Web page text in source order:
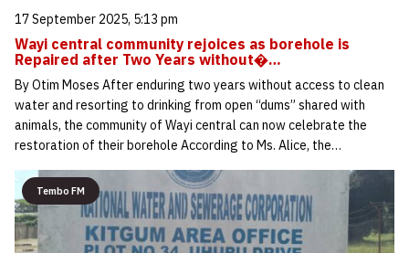
17 September 2025, 5:13 pm
Wayi central community rejoices as borehole is
Repaired after Two Years without�…
By Otim Moses After enduring two years without access to clean
water and resorting to drinking from open “dums” shared with
animals, the community of Wayi central can now celebrate the
restoration of their borehole According to Ms. Alice, the…
Tembo FM